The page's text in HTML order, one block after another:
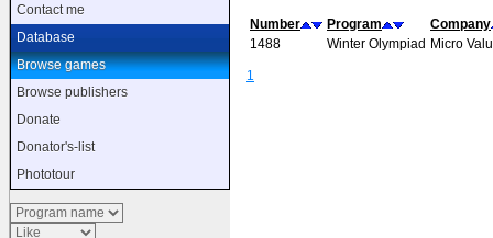
Contact me
Database
Browse games
Browse publishers
Donate
Donator's-list
Phototour
Number Program
Company
1488
Winter Olympiad Micro
1